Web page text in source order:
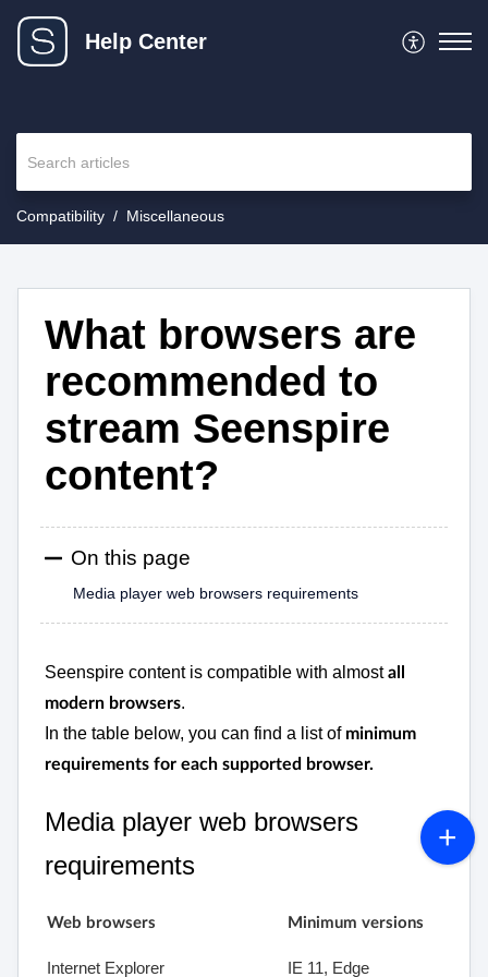
Help Center
Compatibility Miscellaneous
What browsers are
recommended to
stream Seenspire
content?
On this page
Media player web browsers requirements
Seenspire content is compatible with almostall
modern browsers.
In the table below, you can find a list of minimum
requirements for each supported browser.
Media player web browsers
requirements
Web browsers Minimum versions
Internet Explorer IE 11, Edge